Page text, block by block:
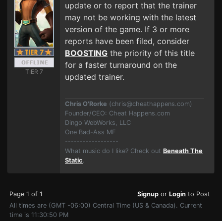
TIER 7
update or to report that the trainer
may not be working with the latest
version of the game. If 3 or more
reports have been filed, consider
BOOSTING the priority of this title
for a faster turnaround on the
updated trainer.
Chris O'Rorke (chris@cheathappens.com)
Founder/CEO: Cheat Happens.com
Dingo WebWorks, LLC
One Bad-Ass MF
------------------
What music do I like? Check out Beneath The
Static.
Page 1 of 1 Signup or Login to Post
All times are (GMT -06:00) Central Time (US & Canada). Current
time is 11:30:50 PM